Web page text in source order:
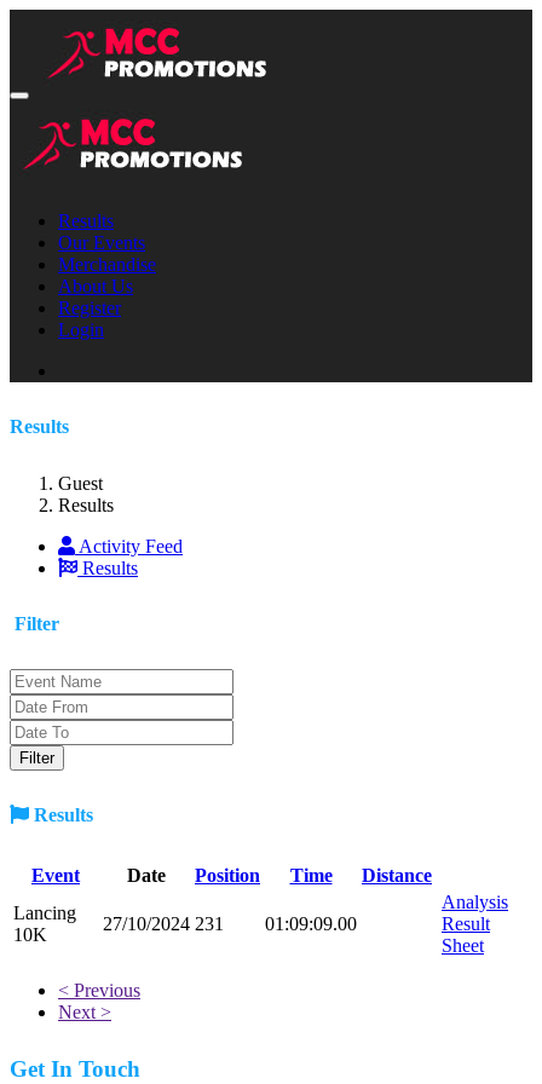
Results
Our Events
Merchandise
About Us
Register
Login
Results
Guest
Results
Activity Feed
Results
Filter
Results
Event Date Position Time
Distance
Lancing
10K
27/10/2024 231 01:09:09.00
Analysis
Result
Sheet
< Previous
Next >
Get In Touch